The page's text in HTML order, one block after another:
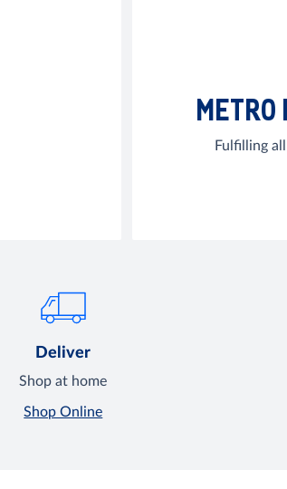
METRO
Fulfilling
Deliver
Shop at home
Shop Online